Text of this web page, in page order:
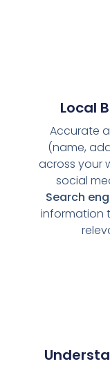
Local
Accurate
(name,
across your
social
Search
information